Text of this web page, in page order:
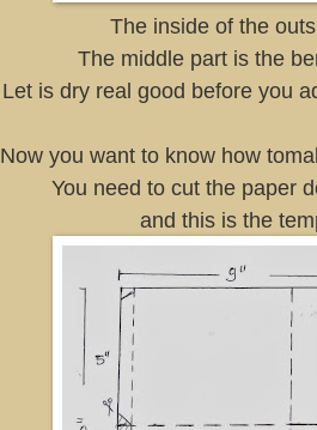
The inside of the
The middle part is the
Let is dry real good before you
Now you want to know how
You need to cut the paper
and this is the